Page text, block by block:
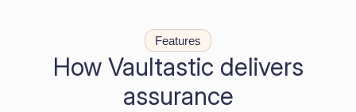
Features
How Vaultastic delivers
assurance